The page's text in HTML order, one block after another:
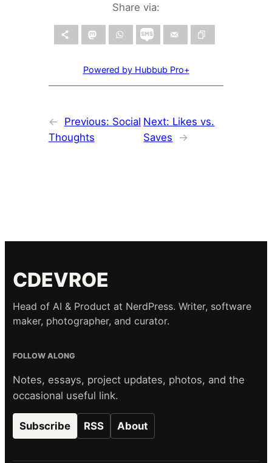
Share via:
Powered by Hubbub Pro+
← Previous: Social
Thoughts
Next: Likes vs.
Saves
→
CDEVROE
Head of AI & Product at NerdPress. Writer, software
maker, photographer, and curator.
FOLLOW ALONG
Notes, essays, project updates, photos, and the
occasional useful link.
Subscribe RSS About